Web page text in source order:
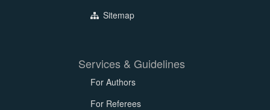
Sitemap
Services & Guidelines
For Authors
For Referees